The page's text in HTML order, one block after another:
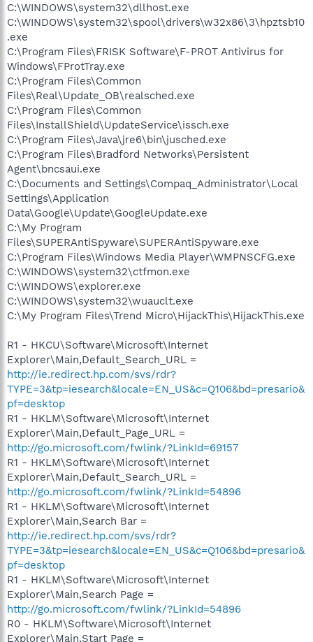
C:\WINDOWS\system32\dllhost.exe
C:\WINDOWS\system32\spool\drivers\w32x86\3\hpztsb10
.exe
C:\Program Files\FRISK Software\F-PROT Antivirus for
Windows\FProtTray.exe
C:\Program Files\Common
Files\Real\Update_OB\realsched.exe
C:\Program Files\Common
Files\InstallShield\UpdateService\issch.exe
C:\Program Files\Java\jre6\bin\jusched.exe
C:\Program Files\Bradford Networks\Persistent
Agent\bncsaui.exe
C:\Documents and Settings\Compaq_Administrator\Local
Settings\Application
Data\Google\Update\GoogleUpdate.exe
C:\My Program
Files\SUPERAntiSpyware\SUPERAntiSpyware.exe
C:\Program Files\Windows Media Player\WMPNSCFG.exe
C:\WINDOWS\system32\ctfmon.exe
C:\WINDOWS\explorer.exe
C:\WINDOWS\system32\wuauclt.exe
C:\My Program Files\Trend Micro\HijackThis\HijackThis.exe
R1 - HKCU\Software\Microsoft\Internet
Explorer\Main,Default_Search_URL =
http://ie.redirect.hp.com/svs/rdr?
TYPE=3&tp=iesearch&locale=EN_US&c=Q106&bd=presario&
pf=desktop
R1 - HKLM\Software\Microsoft\Internet
Explorer\Main,Default_Page_URL =
http://go.microsoft.com/fwlink/?LinkId=69157
R1 - HKLM\Software\Microsoft\Internet
Explorer\Main,Default_Search_URL =
http://go.microsoft.com/fwlink/?LinkId=54896
R1 - HKLM\Software\Microsoft\Internet
Explorer\Main,Search Bar =
http://ie.redirect.hp.com/svs/rdr?
TYPE=3&tp=iesearch&locale=EN_US&c=Q106&bd=presario&
pf=desktop
R1 - HKLM\Software\Microsoft\Internet
Explorer\Main,Search Page =
http://go.microsoft.com/fwlink/?LinkId=54896
R0 - HKLM\Software\Microsoft\Internet
Explorer\Main,Start Page =